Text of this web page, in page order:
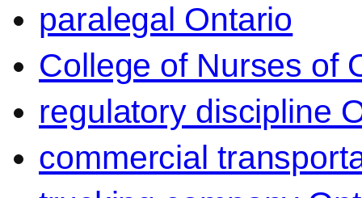
paralegal Ontario
College of Nurses of
regulatory discipline
commercial